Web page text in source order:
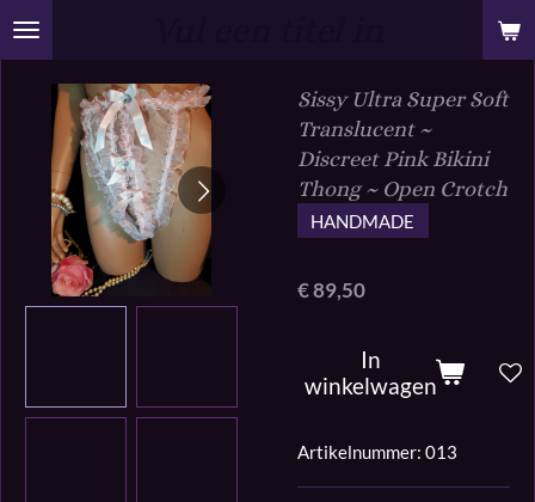
Ga
direct
hoofdinhoud
Sissy Ultra Super Soft
Translucent ~
Discreet Pink Bikini
Thong ~ Open Crotch
HANDMADE
€ 89,50
In
winkelwagen
Artikelnummer: 013